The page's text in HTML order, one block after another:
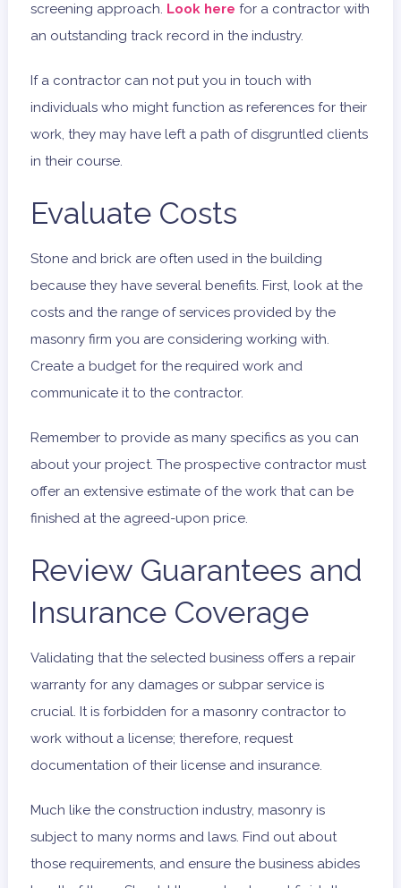
screening approach. Look here for a contractor with
an outstanding track record in the industry.
If a contractor can not put you in touch with
individuals who might function as references for their
work, they may have left a path of disgruntled clients
in their course.
Evaluate Costs
Stone and brick are often used in the building
because they have several benefits. First, look at the
costs and the range of services provided by the
masonry firm you are considering working with.
Create a budget for the required work and
communicate it to the contractor.
Remember to provide as many specifics as you can
about your project. The prospective contractor must
offer an extensive estimate of the work that can be
finished at the agreed-upon price.
Review Guarantees and
Insurance Coverage
Validating that the selected business offers a repair
warranty for any damages or subpar service is
crucial. It is forbidden for a masonry contractor to
work without a license; therefore, request
documentation of their license and insurance.
Much like the construction industry, masonry is
subject to many norms and laws. Find out about
those requirements, and ensure the business abides